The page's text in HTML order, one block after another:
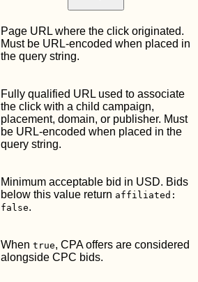
Page URL where the click originated.
Must be URL-encoded when placed in
the query string.
Fully qualified URL used to associate
the click with a child campaign,
placement, domain, or publisher. Must
be URL-encoded when placed in the
query string.
Minimum acceptable bid in USD. Bids
below this value return affiliated:
false.
When true, CPA offers are considered
alongside CPC bids.